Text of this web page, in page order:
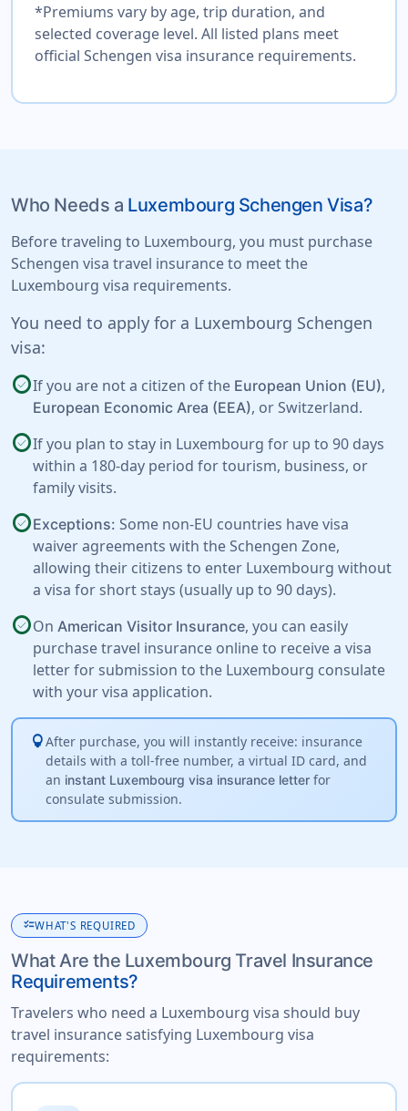
*Premiums vary by age, trip duration, and
selected coverage level. All listed plans meet
official Schengen visa insurance requirements.
Who Needs a Luxembourg Schengen Visa?
Before traveling to Luxembourg, you must purchase
Schengen visa travel insurance to meet the
Luxembourg visa requirements.
You need to apply for a Luxembourg Schengen
visa:
check_circleIf you are not a citizen of the European Union (EU),
European Economic Area (EEA), orSwitzerland.
check_circleIf you plan to stay in Luxembourg for up to 90 days
within a 180-day period for tourism, business, or
family visits.
check_circleExceptions: Some non-EU countries have visa
waiver agreements with the Schengen Zone,
allowing their citizens to enter Luxembourg without
a visa for short stays (usually up to 90 days).
check_circleOn American Visitor Insurance, you can easily
purchase travel insurance online to receive a visa
letter for submission to the Luxembourg consulate
with your visa application.
lightbulbAfter purchase, you will instantly receive: insurance
details with a toll-free number, a virtual ID card, and
an instant Luxembourg visa insurance letterfor
consulate submission.
checklistWHAT'S REQUIRED
What Are the Luxembourg Travel Insurance
Requirements?
Travelers who need a Luxembourg visa should buy
travel insurance satisfying Luxembourg visa
requirements: